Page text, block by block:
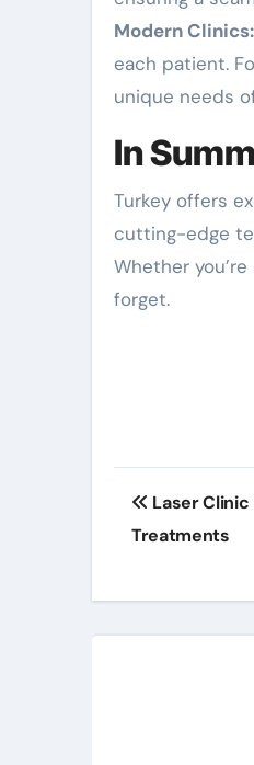
Modern Clinics:
each patient.
unique needs
In
Turkey offers
cutting-edge
Whether
forget.
Post
Laser
Treatments